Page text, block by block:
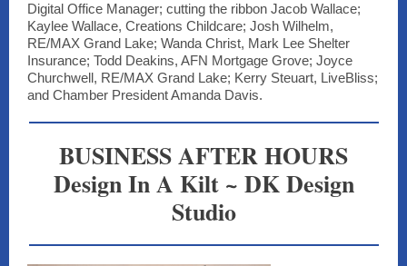
Digital Office Manager; cutting the ribbon Jacob Wallace;
Kaylee Wallace, Creations Childcare; Josh Wilhelm,
RE/MAX Grand Lake; Wanda Christ, Mark Lee Shelter
Insurance; Todd Deakins, AFN Mortgage Grove; Joyce
Churchwell, RE/MAX Grand Lake; Kerry Steuart, LiveBliss;
and Chamber President Amanda Davis.
BUSINESS AFTER HOURS
Design In A Kilt ~ DK Design
Studio